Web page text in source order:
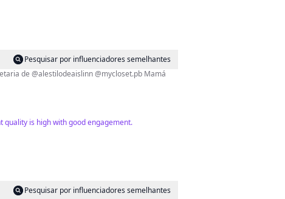
Pesquisar por influenciadores semelhantes
quality is high with good engagement.
Pesquisar por influenciadores semelhantes